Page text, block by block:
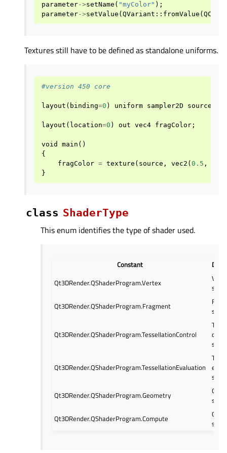
parameter->setName ( "myColor" );
parameter->setValue ( QVariant :: fromValue (
Textures still have to be defined as standalone uniforms.
#version 450 core
layout ( binding=0 ) uniform sampler2D source
layout ( location=0 ) out vec4 fragColor ;
void main ()
{
fragColor = texture ( source , vec2 ( 0.5 ,
}
class ShaderType
This enum identifies the type of shader used.
Constant
Qt3DRender.QShaderProgram.Vertex
Qt3DRender.QShaderProgram.Fragment
Qt3DRender.QShaderProgram.TessellationControl
Qt3DRender.QShaderProgram.TessellationEvaluation
Qt3DRender.QShaderProgram.Geometry
Qt3DRender.QShaderProgram.Compute